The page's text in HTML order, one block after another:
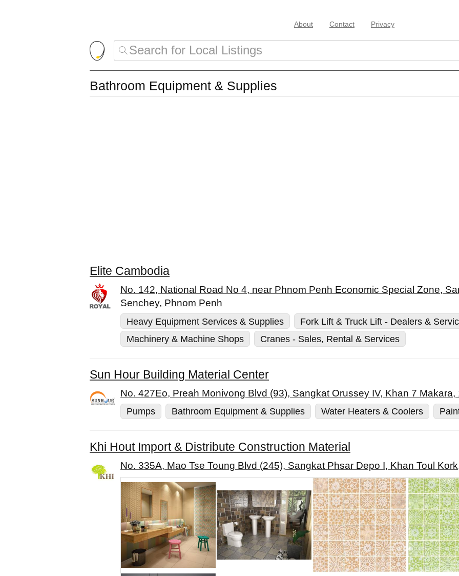
About Contact Privacy
Bathroom Equipment & Supplies
Elite Cambodia
No. 142, National Road No 4, near Phnom Penh Economic Special Zone,
Senchey, Phnom Penh
Heavy Equipment Services & Supplies
Fork Lift & Truck Lift - Dealers &
Machinery & Machine Shops
Cranes - Sales, Rental & Services
Sun Hour Building Material Center
No. 427Eo, Preah Monivong Blvd (93), Sangkat Orussey IV, Khan 7
Pumps
Bathroom Equipment & Supplies Water Heaters & Coolers
Khi Hout Import & Distribute Construction Material
No. 335A, Mao Tse Toung Blvd (245), Sangkat Phsar Depo I, Khan Toul